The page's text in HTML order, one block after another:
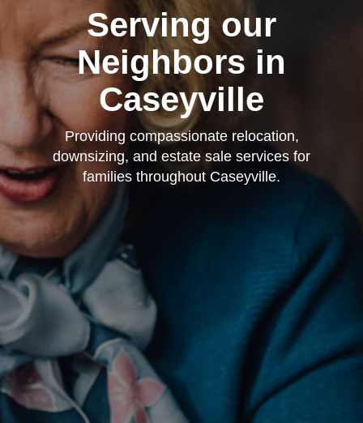
Serving our
Neighbors in
Caseyville
Providing compassionate relocation,
downsizing, and estate sale services for
families throughout Caseyville.